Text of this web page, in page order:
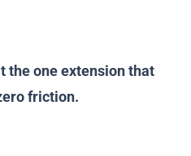
the one extension that
friction.